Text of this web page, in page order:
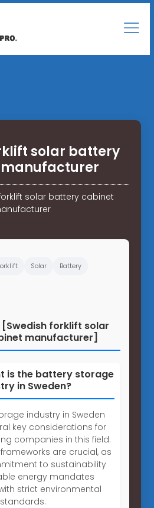
solar battery
solar battery cabinet
Solar
Battery
[Swedish forklift solar
manufacturer]
is the battery storage
in Sweden?
industry in Sweden
key considerations for
companies in this field.
are crucial, as
to sustainability
energy mandates
strict environmental
standards.